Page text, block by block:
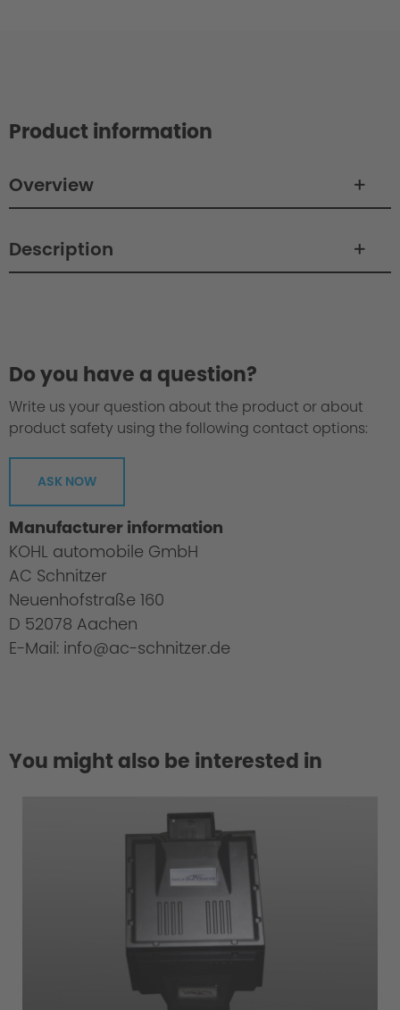
Product information
Overview
Description
Do you have a question?
Write us your question about the product or about
product safety using the following contact options:
ASK NOW
Manufacturer information
KOHL automobile GmbH
AC Schnitzer
Neuenhofstraße 160
D 52078 Aachen
E-Mail: info@ac-schnitzer.de
You might also be interested in